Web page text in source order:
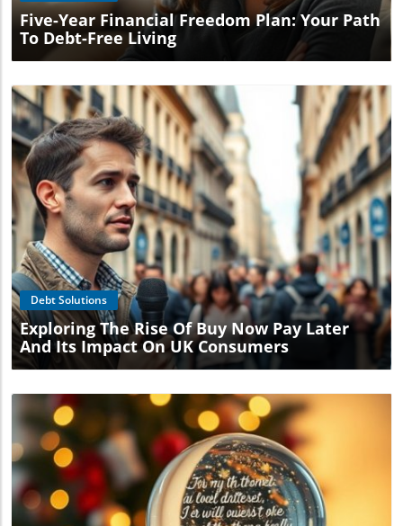
Five-Year Financial Freedom Plan: Your Path
To Debt-Free Living
Blog Image
Debt Solutions
Exploring The Rise Of Buy Now Pay Later
And Its Impact On UK Consumers